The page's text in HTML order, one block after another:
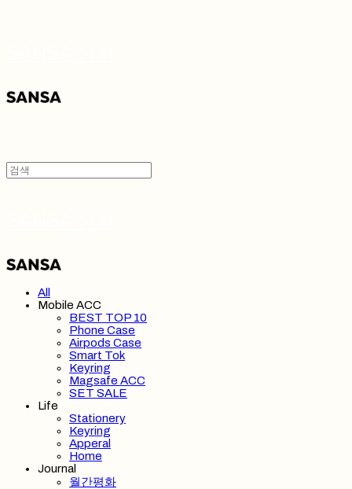
All
Mobile ACC
BEST TOP 10
Phone Case
Airpods Case
Smart Tok
Keyring
Magsafe ACC
SET SALE
Life
Stationery
Keyring
Apperal
Home
Journal
월간평화